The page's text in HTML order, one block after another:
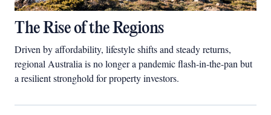
The Rise of the Regions
Driven by affordability, lifestyle shifts and steady returns,
regional Australia is no longer a pandemic flash-in-the-pan but
a resilient stronghold for property investors.